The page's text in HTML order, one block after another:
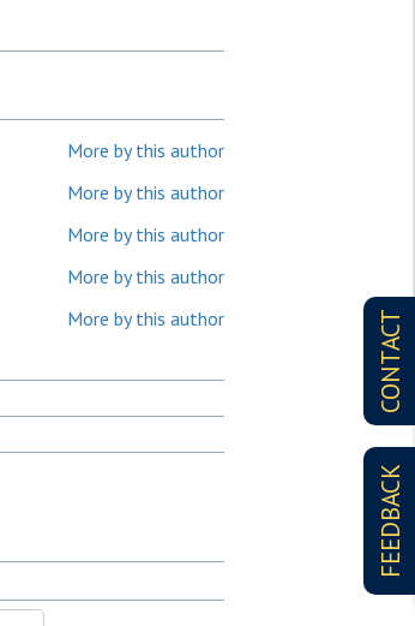
CONTACT
FEEDBACK
More by this author
More by this author
More by this author
More by this author
More by this author